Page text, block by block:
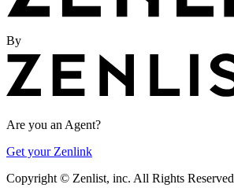
By
Are you an Agent?
Get your Zenlink
Copyright © Zenlist, inc. All Rights Reserved